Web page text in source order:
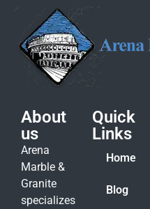
About
us
Arena
Marble &
Granite
specializes
Quick
Links
Home
Blog